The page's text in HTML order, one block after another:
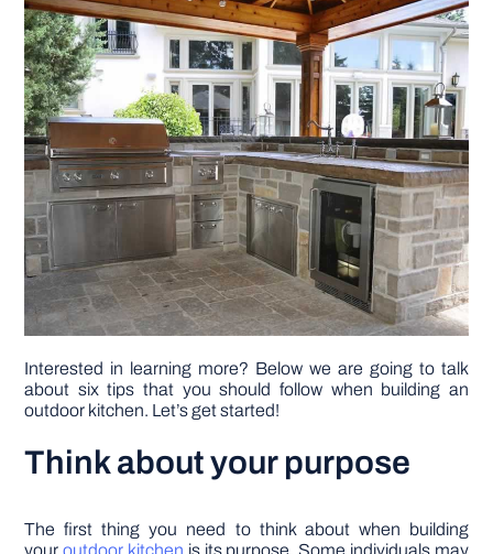
TOOLS
Interested in learning more? Below we are going to talk
about six tips that you should follow when building an
outdoor kitchen. Let’s get started!
Think about your purpose
The first thing you need to think about when building
youroutdoor kitchen is its purpose. Some individuals may